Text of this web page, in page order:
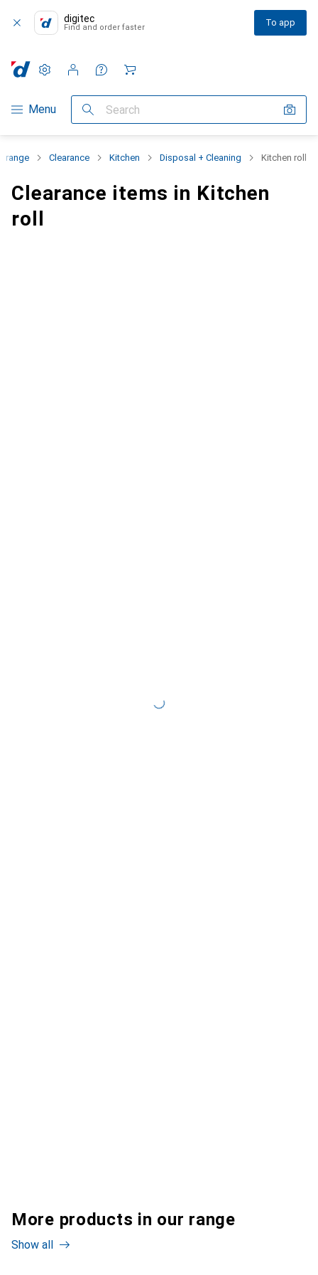
digitec
Find and order faster To app
Category Navigation
Menu Search
Settings
Customer account
Comparison lists
Watch lists
Cart
range Clearance Kitchen Disposal + Cleaning Kitchen roll
Clearance items in Kitchen
roll
More products in our range
Show all